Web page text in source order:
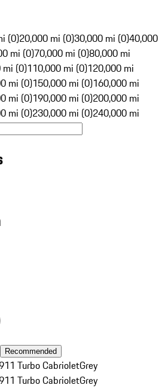
(0)20,000 mi (0)30,000 mi (0)40,000
mi (0)70,000 mi (0)80,000 mi
mi (0)110,000 mi (0)120,000 mi
mi (0)150,000 mi (0)160,000 mi
mi (0)190,000 mi (0)200,000 mi
mi (0)230,000 mi (0)240,000 mi
Recommended
Turbo CabrioletGrey
Turbo CabrioletGrey